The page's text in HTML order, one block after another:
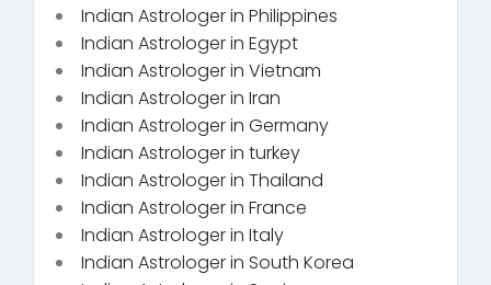
Indian Astrologer in Philippines
Indian Astrologer in Egypt
Indian Astrologer in Vietnam
Indian Astrologer in Iran
Indian Astrologer in Germany
Indian Astrologer in turkey
Indian Astrologer in Thailand
Indian Astrologer in France
Indian Astrologer in Italy
Indian Astrologer in South Korea